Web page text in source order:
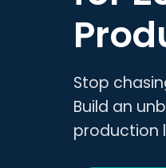
Stop
Build an
production